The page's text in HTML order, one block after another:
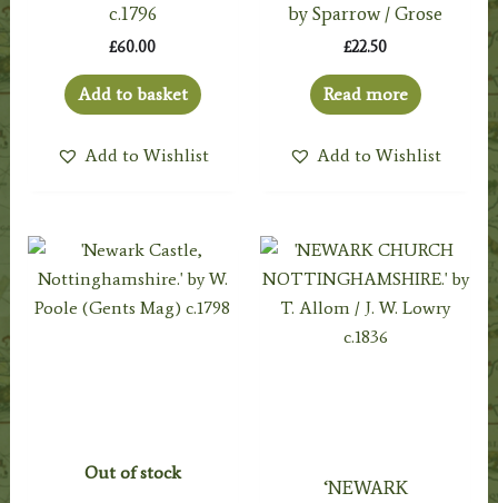
c.1796
£60.00
Add to basket
Add to Wishlist
by Sparrow / Grose
£22.50
Read more
Add to Wishlist
Out of stock
‘NEWARK